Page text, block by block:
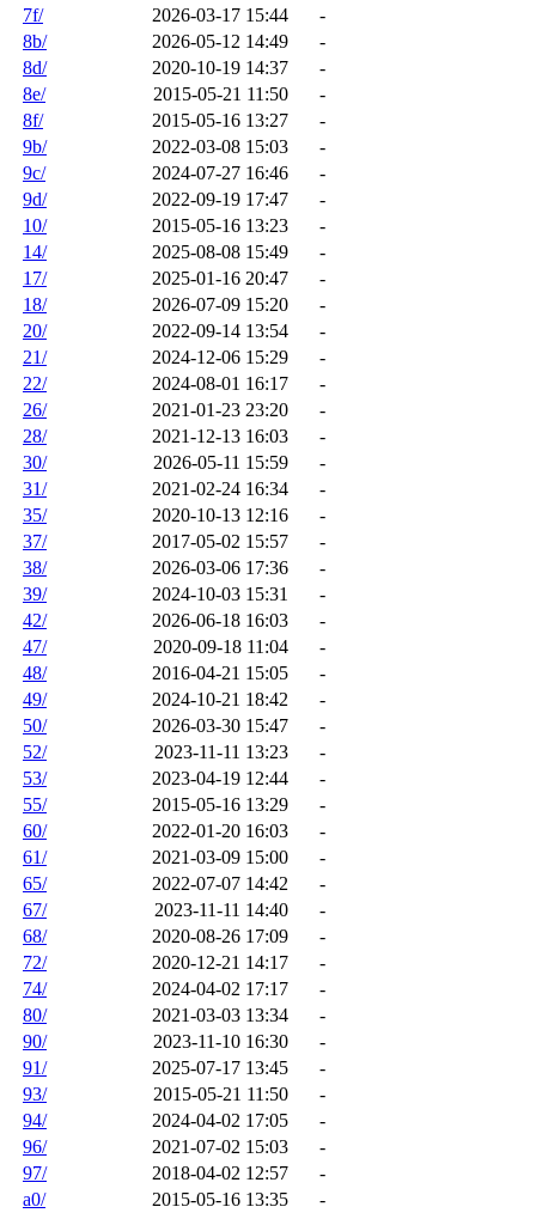
7f/
2026-03-17 15:44
-
8b/
2026-05-12 14:49
-
8d/
2020-10-19 14:37
-
8e/
2015-05-21 11:50
-
8f/
2015-05-16 13:27
-
9b/
2022-03-08 15:03
-
9c/
2024-07-27 16:46
-
9d/
2022-09-19 17:47
-
10/
2015-05-16 13:23
-
14/
2025-08-08 15:49
-
17/
2025-01-16 20:47
-
18/
2026-07-09 15:20
-
20/
2022-09-14 13:54
-
21/
2024-12-06 15:29
-
22/
2024-08-01 16:17
-
26/
2021-01-23 23:20
-
28/
2021-12-13 16:03
-
30/
2026-05-11 15:59
-
31/
2021-02-24 16:34
-
35/
2020-10-13 12:16
-
37/
2017-05-02 15:57
-
38/
2026-03-06 17:36
-
39/
2024-10-03 15:31
-
42/
2026-06-18 16:03
-
47/
2020-09-18 11:04
-
48/
2016-04-21 15:05
-
49/
2024-10-21 18:42
-
50/
2026-03-30 15:47
-
52/
2023-11-11 13:23
-
53/
2023-04-19 12:44
-
55/
2015-05-16 13:29
-
60/
2022-01-20 16:03
-
61/
2021-03-09 15:00
-
65/
2022-07-07 14:42
-
67/
2023-11-11 14:40
-
68/
2020-08-26 17:09
-
72/
2020-12-21 14:17
-
74/
2024-04-02 17:17
-
80/
2021-03-03 13:34
-
90/
2023-11-10 16:30
-
91/
2025-07-17 13:45
-
93/
2015-05-21 11:50
-
94/
2024-04-02 17:05
-
96/
2021-07-02 15:03
-
97/
2018-04-02 12:57
-
a0/
2015-05-16 13:35
-